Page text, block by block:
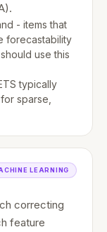
- items that
forecastability
use this
typically
sparse,
LEARNING
correcting
feature